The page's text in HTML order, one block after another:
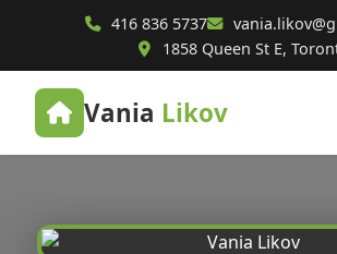
416 836 5737
1858 Queen St E,
Vania Likov